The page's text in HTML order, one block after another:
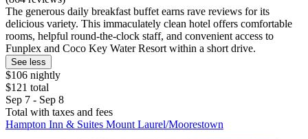
The generous daily breakfast buffet earns rave reviews for its
delicious variety. This immaculately clean hotel offers comfortable
rooms, helpful round-the-clock staff, and convenient access to
Funplex and Coco Key Water Resort within a short drive.
See less
$106 nightly
$121 total
Sep 7 - Sep 8
Total with taxes and fees
Hampton Inn & Suites Mount Laurel/Moorestown